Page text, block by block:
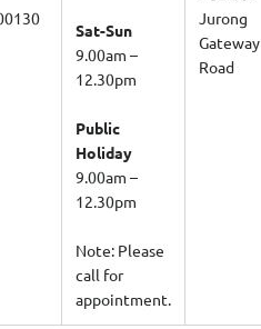
Sat-Sun
9.00am –
12.30pm
Public
Holiday
9.00am –
12.30pm
Note: Please
call for
appointment.
Jurong
Gateway
Road